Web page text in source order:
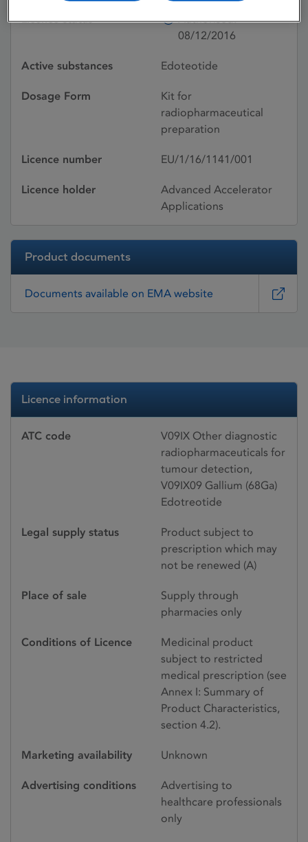
Licence status
Authorised:
08/12/2016
Active substances Edoteotide
Dosage Form
Kit for
radiopharmaceutical
preparation
Licence number EU/1/16/1141/001
Licence holder
Advanced Accelerator
Applications
Product documents
Documents available on EMA website
Licence information
ATC code
V09IX Other diagnostic
radiopharmaceuticals for
tumour detection,
V09IX09 Gallium (68Ga)
Edotreotide
Legal supply status
Product subject to
prescription which may
not be renewed (A)
Place of sale
Supply through
pharmacies only
Conditions of Licence
Medicinal product
subject to restricted
medical prescription (see
Annex I: Summary of
Product Characteristics,
section 4.2).
Marketing availability Unknown
Advertising conditions
Advertising to
healthcare professionals
only